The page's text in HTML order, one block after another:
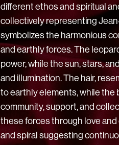
different ethos and spiritual
collectively representing
symbolizes the harmonious
and earthly forces. The
power, while the sun, stars,
and illumination. The hair,
to earthly elements, while the
community, support, and
these forces through love
and spiral suggesting